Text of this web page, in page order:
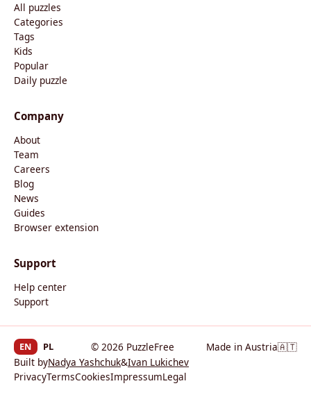
All puzzles
Categories
Tags
Kids
Popular
Daily puzzle
Company
About
Team
Careers
Blog
News
Guides
Browser extension
Support
Help center
Support
© 2026 PuzzleFree Made in Austria🇦🇹
EN PL
Built byNadya Yashchuk&Ivan Lukichev
PrivacyTermsCookiesImpressumLegal